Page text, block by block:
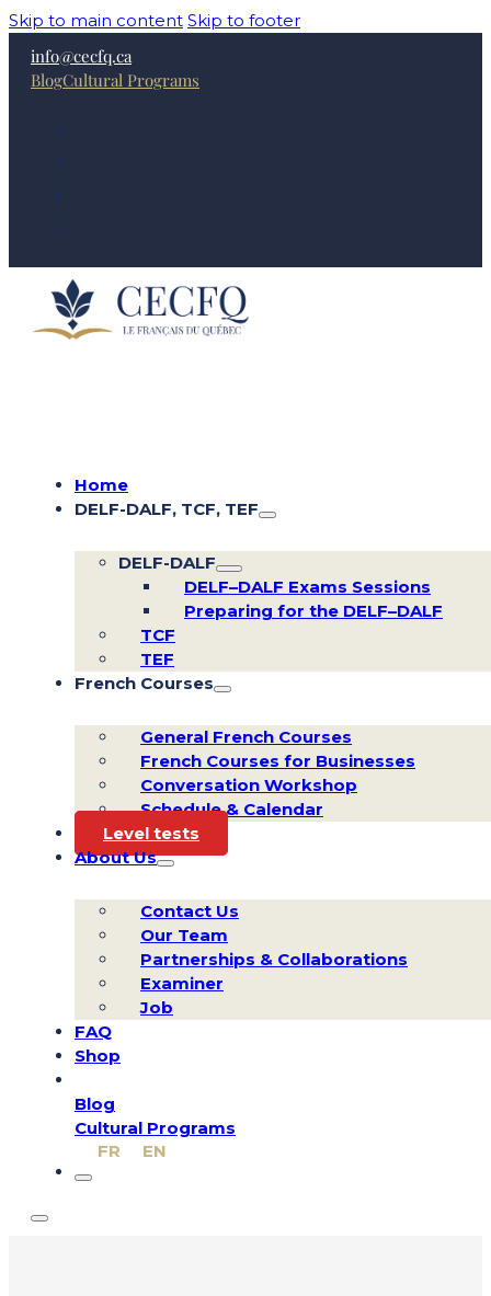
Skip to main content Skip to footer
info@cecfq.ca
BlogCultural Programs
Home
DELF-DALF, TCF, TEF
DELF-DALF
DELF–DALF Exams Sessions
Preparing for the DELF–DALF
TCF
TEF
French Courses
General French Courses
French Courses for Businesses
Conversation Workshop
Schedule & Calendar
Level tests
About Us
Contact Us
Our Team
Partnerships & Collaborations
Examiner
Job
FAQ
Shop
Blog
Cultural Programs
FR
EN